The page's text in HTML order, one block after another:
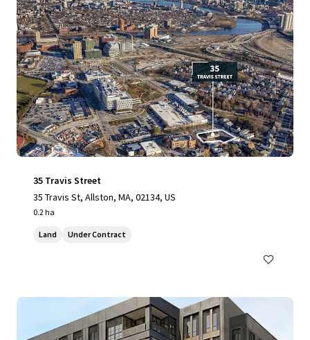
35 Travis Street
35 Travis St, Allston, MA, 02134, US
0.2 ha
Land Under Contract